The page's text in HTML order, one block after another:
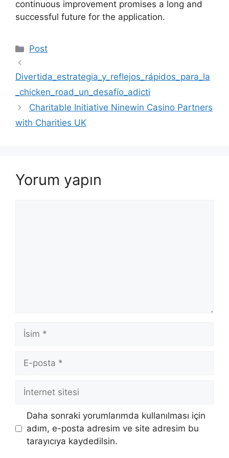
continuous improvement promises a long and
successful future for the application.
Kategoriler
Post
Divertida_estrategia_y_reflejos_rápidos_para_la
_chicken_road_un_desafío_adicti
Charitable Initiative Ninewin Casino Partners
with Charities UK
Yorum yapın
İsim
posta
İnternet
Daha sonraki yorumlarımda kullanılması için
adım, e-posta adresim ve site adresim bu
tarayıcıya kaydedilsin.